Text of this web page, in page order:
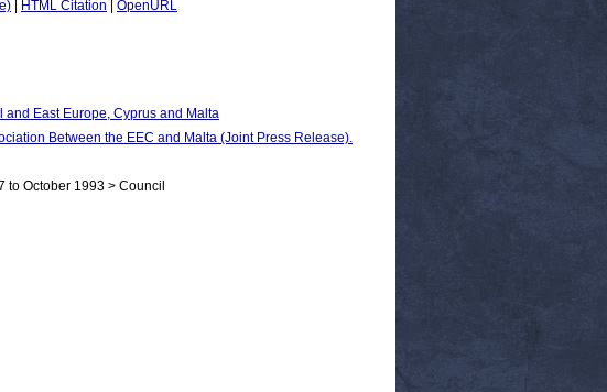
HTML Citation
OpenURL
and East Europe, Cyprus and Malta
Between the EEC and Malta (Joint Press Release).
to October 1993 > Council